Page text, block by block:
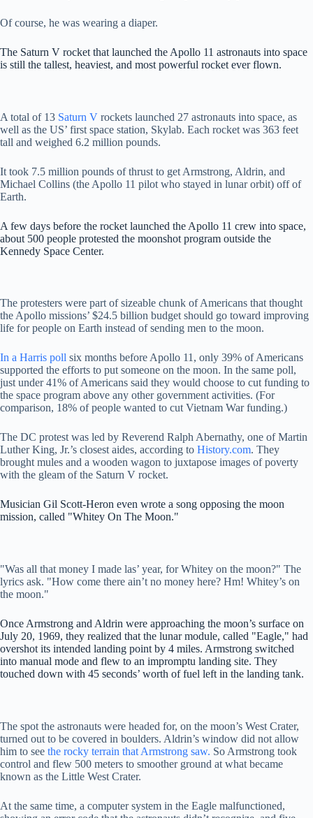
Of course, he was wearing a diaper.
The Saturn V rocket that launched the Apollo 11 astronauts into space
is still the tallest, heaviest, and most powerful rocket ever flown.
A total of 13 Saturn V rockets launched 27 astronauts into space, as
well as the US’ first space station, Skylab. Each rocket was 363 feet
tall and weighed 6.2 million pounds.
It took 7.5 million pounds of thrust to get Armstrong, Aldrin, and
Michael Collins (the Apollo 11 pilot who stayed in lunar orbit) off of
Earth.
A few days before the rocket launched the Apollo 11 crew into space,
about 500 people protested the moonshot program outside the
Kennedy Space Center.
The protesters were part of sizeable chunk of Americans that thought
the Apollo missions’ $24.5 billion budget should go toward improving
life for people on Earth instead of sending men to the moon.
In a Harris poll six months before Apollo 11, only 39% of Americans
supported the efforts to put someone on the moon. In the same poll,
just under 41% of Americans said they would choose to cut funding to
the space program above any other government activities. (For
comparison, 18% of people wanted to cut Vietnam War funding.)
The DC protest was led by Reverend Ralph Abernathy, one of Martin
Luther King, Jr.’s closest aides, according to History.com. They
brought mules and a wooden wagon to juxtapose images of poverty
with the gleam of the Saturn V rocket.
Musician Gil Scott-Heron even wrote a song opposing the moon
mission, called "Whitey On The Moon."
"Was all that money I made las’ year, for Whitey on the moon?" The
lyrics ask. "How come there ain’t no money here? Hm! Whitey’s on
the moon."
Once Armstrong and Aldrin were approaching the moon’s surface on
July 20, 1969, they realized that the lunar module, called "Eagle," had
overshot its intended landing point by 4 miles. Armstrong switched
into manual mode and flew to an impromptu landing site. They
touched down with 45 seconds’ worth of fuel left in the landing tank.
The spot the astronauts were headed for, on the moon’s West Crater,
turned out to be covered in boulders. Aldrin’s window did not allow
him to see the rocky terrain that Armstrong saw. So Armstrong took
control and flew 500 meters to smoother ground at what became
known as the Little West Crater.
At the same time, a computer system in the Eagle malfunctioned,